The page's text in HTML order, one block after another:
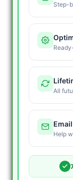
Step-
All
Help